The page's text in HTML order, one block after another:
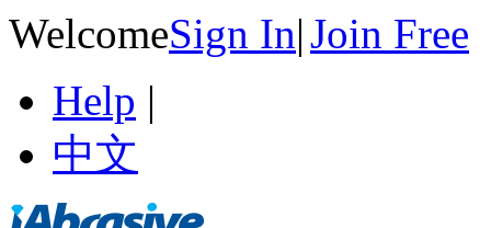
WelcomeSign In|Join Free
Help |
中文